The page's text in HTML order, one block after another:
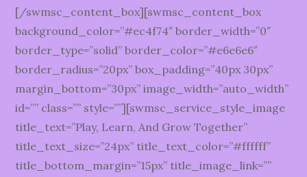
[/swmsc_content_box][swmsc_content_box
background_color=”#ec4f74″ border_width=”0″
border_type=”solid” border_color=”#e6e6e6″
border_radius=”20px” box_padding=”40px 30px”
margin_bottom=”30px” image_width=”auto_width”
id=”” class=”” style=””][swmsc_service_style_image
title_text=”Play, Learn, And Grow Together”
title_text_size=”24px” title_text_color=”#ffffff”
title_bottom_margin=”15px” title_image_link=””